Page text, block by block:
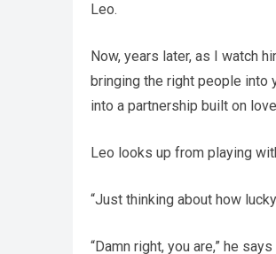
Leo.
Now, years later, as I watch
bringing the right people into
into a partnership built on
Leo looks up from playing
“Just thinking about how
“Damn right, you are,” he